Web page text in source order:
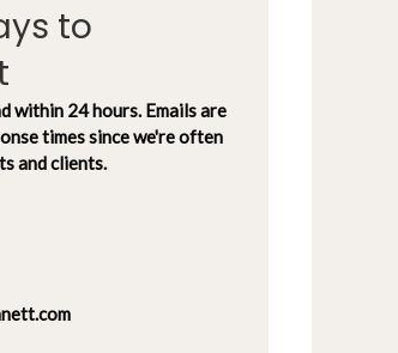
to
within 24 hours. Emails are
times since we're often
and clients.